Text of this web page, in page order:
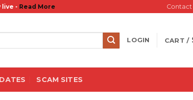
live - Read More Contact
LOGIN CART /
SCAM SITES